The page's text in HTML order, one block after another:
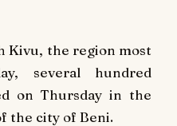
Kivu, the region most
several hundred
on Thursday in the
the city of Beni.